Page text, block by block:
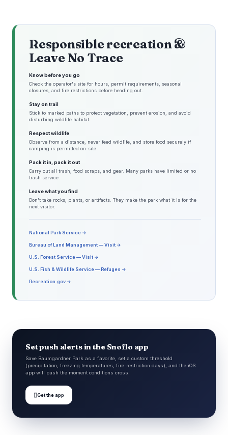
Responsible recreation &
Leave No Trace
Know before you go
Check the operator's site for hours, permit requirements, seasonal
closures, and fire restrictions before heading out.
Stay on trail
Stick to marked paths to protect vegetation, prevent erosion, and avoid
disturbing wildlife habitat.
Respect wildlife
Observe from a distance, never feed wildlife, and store food securely if
camping is permitted on-site.
Pack it in, pack it out
Carry out all trash, food scraps, and gear. Many parks have limited or no
trash service.
Leave what you find
Don't take rocks, plants, or artifacts. They make the park what it is for the
next visitor.
National Park Service →
Bureau of Land Management — Visit →
U.S. Forest Service — Visit →
U.S. Fish & Wildlife Service — Refuges →
Recreation.gov →
Set push alerts in the Snoflo app
Save Baumgardner Park as a favorite, set a custom threshold
(precipitation, freezing temperatures, fire-restriction days), and the iOS
app will push the moment conditions cross.
Get the app